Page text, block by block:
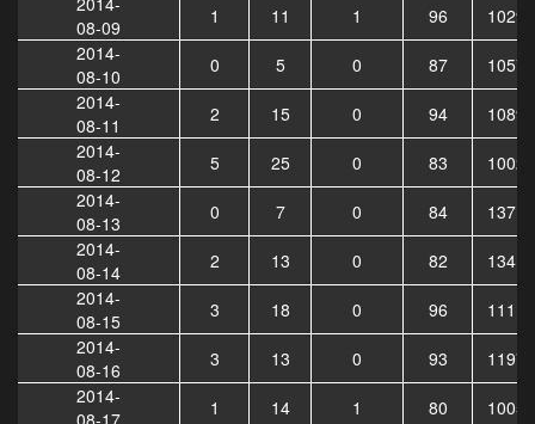
08-09
1 11 1 96
10291
2014-
08-10
0 5 0 87
10574
2014-
08-11
2 15 0 94
10890
2014-
08-12
5 25 0 83
10027
2014-
08-13
0 7 0 84
13711
2014-
08-14
2 13 0 82
13413
2014-
08-15
3 18 0 96
11115
2014-
08-16
3 13 0 93
11973
2014-
08-17
1 14 1 80
10051